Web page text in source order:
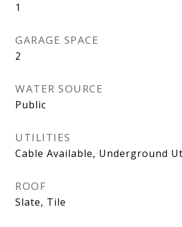
1
GARAGE SPACE
2
WATER SOURCE
Public
UTILITIES
Cable Available, Underground
ROOF
Slate, Tile